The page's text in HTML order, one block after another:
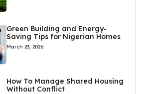
Green Building and Energy-
Saving Tips for Nigerian Homes
March 23, 2026
How To Manage Shared Housing
Without Conflict